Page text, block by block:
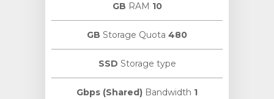
10 GB
RAM
480 GB
Storage Quota
SSD Storage type
1 Gbps (Shared)
Bandwidth